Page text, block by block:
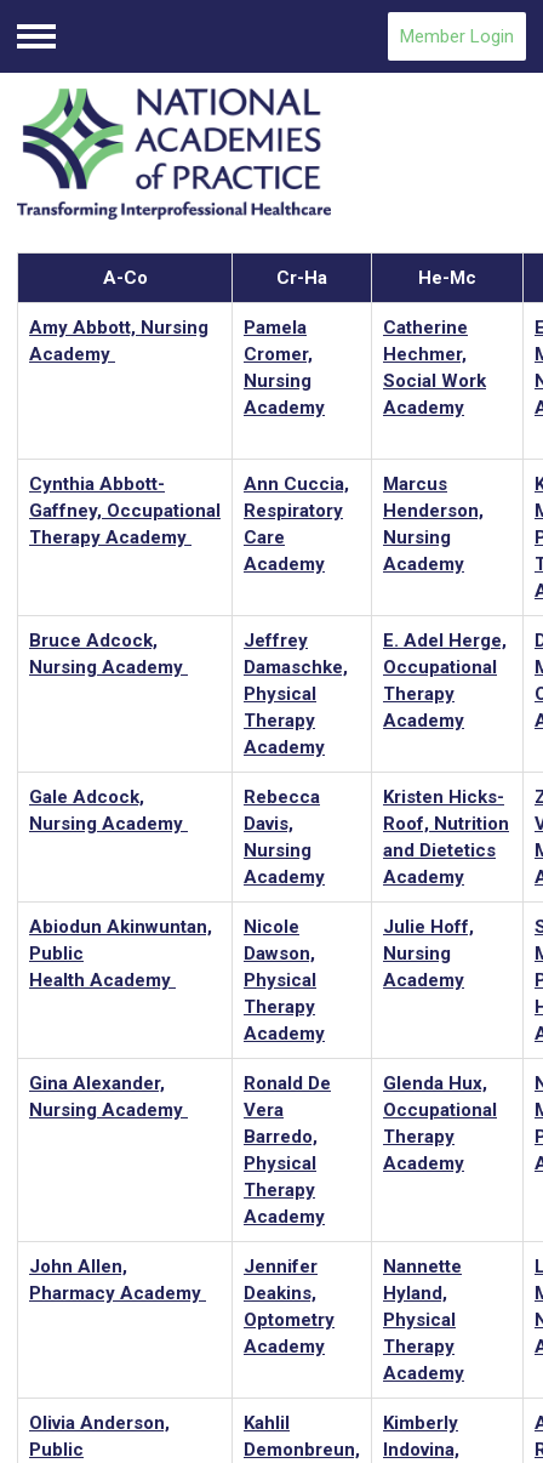
Menu
Member Login
A-Co Cr-Ha He-Mc
Amy Abbott, Nursing
Academy
Pamela
Cromer,
Nursing
Academy
Catherine
Hechmer,
Social Work
Academy
Cynthia Abbott-
Gaffney, Occupational
Therapy Academy
Ann Cuccia,
Respiratory
Care
Academy
Marcus
Henderson,
Nursing
Academy
Bruce Adcock,
Nursing Academy
Jeffrey
Damaschke,
Physical
Therapy
Academy
E. Adel Herge,
Occupational
Therapy
Academy
Gale Adcock,
Nursing Academy
Rebecca
Davis,
Nursing
Academy
Kristen Hicks-
Roof, Nutrition
and Dietetics
Academy
Abiodun Akinwuntan,
Public
Health Academy
Nicole
Dawson,
Physical
Therapy
Academy
Julie Hoff,
Nursing
Academy
Gina Alexander,
Nursing Academy
Ronald De
Vera
Barredo,
Physical
Therapy
Academy
Glenda Hux,
Occupational
Therapy
Academy
John Allen,
Pharmacy Academy
Jennifer
Deakins,
Optometry
Academy
Nannette
Hyland,
Physical
Therapy
Academy
Olivia Anderson,
Public
Kahlil
Demonbreun,
Kimberly
Indovina,